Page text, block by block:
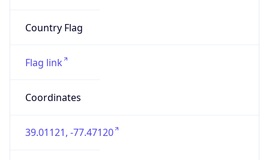
Country Flag
Flag link
Coordinates
39.01121, -77.47120